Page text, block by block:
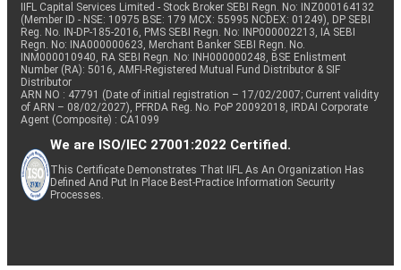
IIFL Capital Services Limited - Stock Broker SEBI Regn. No: INZ000164132
(Member ID - NSE: 10975 BSE: 179 MCX: 55995 NCDEX: 01249), DP SEBI
Reg. No. IN-DP-185-2016, PMS SEBI Regn. No: INP000002213, IA SEBI
Regn. No: INA000000623, Merchant Banker SEBI Regn. No.
INM000010940, RA SEBI Regn. No: INH000000248, BSE Enlistment
Number (RA): 5016, AMFI-Registered Mutual Fund Distributor & SIF
Distributor
ARN NO : 47791 (Date of initial registration – 17/02/2007; Current validity
of ARN – 08/02/2027), PFRDA Reg. No. PoP 20092018, IRDAI Corporate
Agent (Composite) : CA1099
We are ISO/IEC 27001:2022 Certified.
This Certificate Demonstrates That IIFL As An Organization Has
Defined And Put In Place Best-Practice Information Security
Processes.